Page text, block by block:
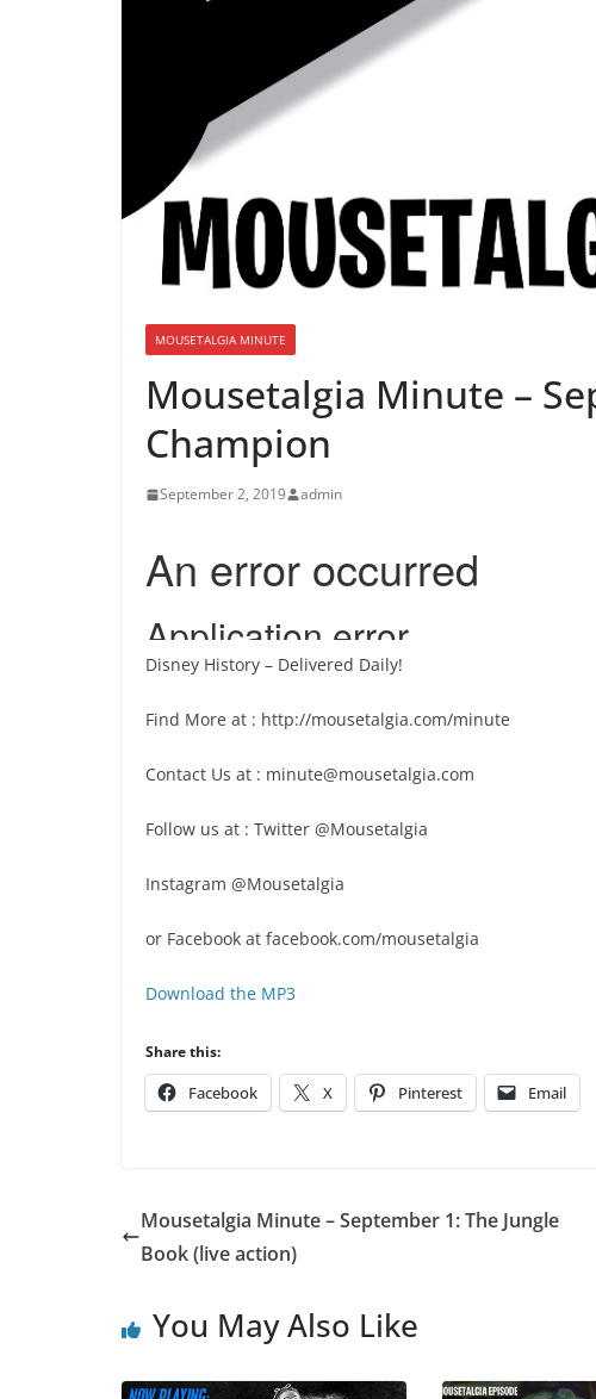
MOUSETALGIA MINUTE
Mousetalgia Minute –
Champion
September 2, 2019 admin
Disney History – Delivered Daily!
Find More at : http://mousetalgia.com/minute
Contact Us at : minute@mousetalgia.com
Follow us at : Twitter @Mousetalgia
Instagram @Mousetalgia
or Facebook at facebook.com/mousetalgia
Download the MP3
Share this:
Facebook X Pinterest Email
Mousetalgia Minute – September 1: The Jungle
Book (live action)
You May Also Like